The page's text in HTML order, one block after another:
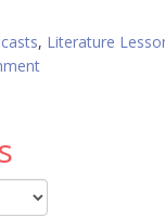
, Literature